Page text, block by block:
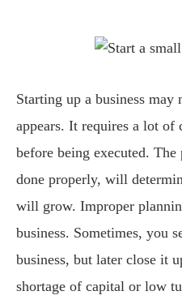
Starting up a business may
appears. It requires a lot of
before being executed.
done properly, will
will grow. Improper
business. Sometimes, you
business, but later close it
shortage of capital or low